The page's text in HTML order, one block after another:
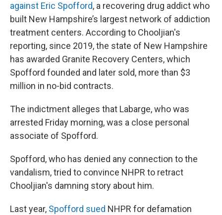
against Eric Spofford, a recovering drug addict who
built New Hampshire’s largest network of addiction
treatment centers. According to Chooljian's
reporting, since 2019, the state of New Hampshire
has awarded Granite Recovery Centers, which
Spofford founded and later sold, more than $3
million in no-bid contracts.
The indictment alleges that Labarge, who was
arrested Friday morning, was a close personal
associate of Spofford.
Spofford, who has denied any connection to the
vandalism, tried to convince NHPR to retract
Chooljian's damning story about him.
Last year, Spofford sued NHPR for defamation